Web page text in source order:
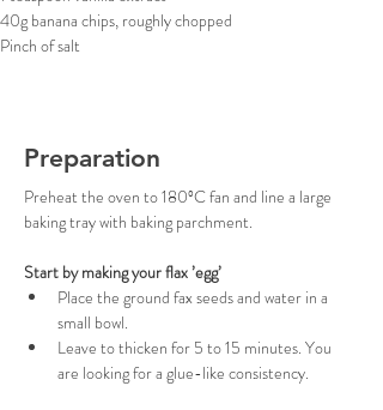
40g banana chips, roughly chopped
Pinch of salt
Preparation
Preheat the oven to 180ºC fan and line a large
baking tray with baking parchment.
Start by making your flax ’egg’
Place the ground fax seeds and water in a
small bowl.
Leave to thicken for 5 to 15 minutes. You
are looking for a glue-like consistency.